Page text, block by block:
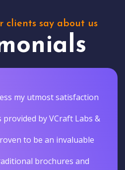
clients say about us
my utmost satisfaction
provided by VCraft Labs &
to be an invaluable
brochures and